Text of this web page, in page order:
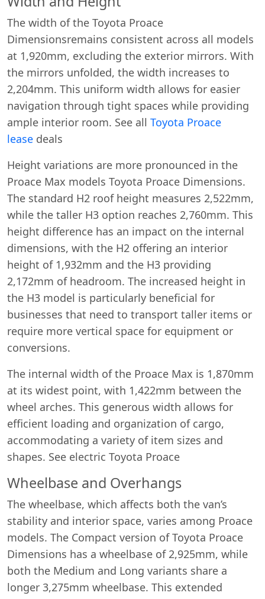
The width of the Toyota Proace
Dimensionsremains consistent across all models
at 1,920mm, excluding the exterior mirrors. With
the mirrors unfolded, the width increases to
2,204mm. This uniform width allows for easier
navigation through tight spaces while providing
ample interior room. See all Toyota Proace
lease deals
Height variations are more pronounced in the
Proace Max models Toyota Proace Dimensions.
The standard H2 roof height measures 2,522mm,
while the taller H3 option reaches 2,760mm. This
height difference has an impact on the internal
dimensions, with the H2 offering an interior
height of 1,932mm and the H3 providing
2,172mm of headroom. The increased height in
the H3 model is particularly beneficial for
businesses that need to transport taller items or
require more vertical space for equipment or
conversions.
The internal width of the Proace Max is 1,870mm
at its widest point, with 1,422mm between the
wheel arches. This generous width allows for
efficient loading and organization of cargo,
accommodating a variety of item sizes and
shapes. See electric Toyota Proace
Wheelbase and Overhangs
The wheelbase, which affects both the van’s
stability and interior space, varies among Proace
models. The Compact version of Toyota Proace
Dimensions has a wheelbase of 2,925mm, while
both the Medium and Long variants share a
longer 3,275mm wheelbase. This extended